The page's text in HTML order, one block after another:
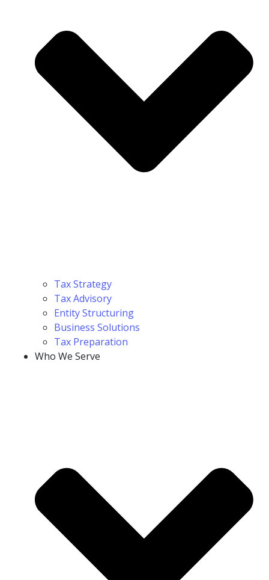
Tax Strategy
Tax Advisory
Entity Structuring
Business Solutions
Tax Preparation
Who We Serve